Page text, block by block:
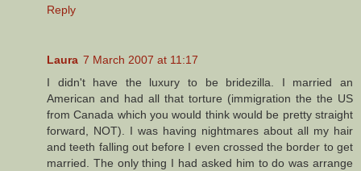
Reply
Laura 7 March 2007 at 11:17
I didn't have the luxury to be bridezilla. I married an
American and had all that torture (immigration the the US
from Canada which you would think would be pretty straight
forward, NOT). I was having nightmares about all my hair
and teeth falling out before I even crossed the border to get
married. The only thing I had asked him to do was arrange